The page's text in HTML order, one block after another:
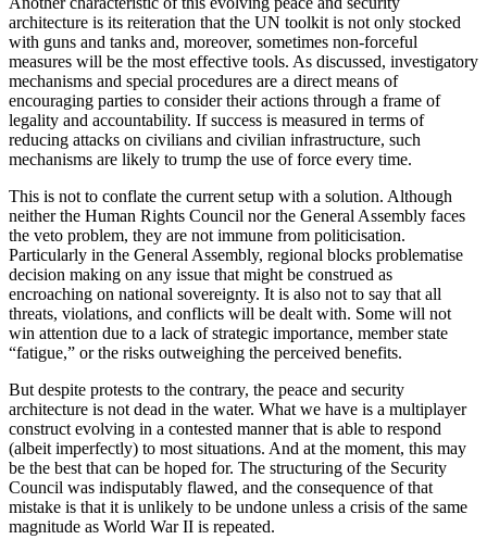
architecture is its reiteration that the UN toolkit is not only stocked
with guns and tanks and, moreover, sometimes non-forceful
measures will be the most effective tools. As discussed, investigatory
mechanisms and special procedures are a direct means of
encouraging parties to consider their actions through a frame of
legality and accountability. If success is measured in terms of
reducing attacks on civilians and civilian infrastructure, such
mechanisms are likely to trump the use of force every time.
This is not to conflate the current setup with a solution. Although
neither the Human Rights Council nor the General Assembly faces
the veto problem, they are not immune from politicisation.
Particularly in the General Assembly, regional blocks problematise
decision making on any issue that might be construed as
encroaching on national sovereignty. It is also not to say that all
threats, violations, and conflicts will be dealt with. Some will not
win attention due to a lack of strategic importance, member state
“fatigue,” or the risks outweighing the perceived benefits.
But despite protests to the contrary, the peace and security
architecture is not dead in the water. What we have is a multiplayer
construct evolving in a contested manner that is able to respond
(albeit imperfectly) to most situations. And at the moment, this may
be the best that can be hoped for. The structuring of the Security
Council was indisputably flawed, and the consequence of that
mistake is that it is unlikely to be undone unless a crisis of the same
magnitude as World War II is repeated.